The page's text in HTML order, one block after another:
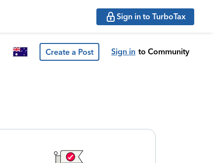
Sign in to TurboTax
Create a Post Sign in to Community